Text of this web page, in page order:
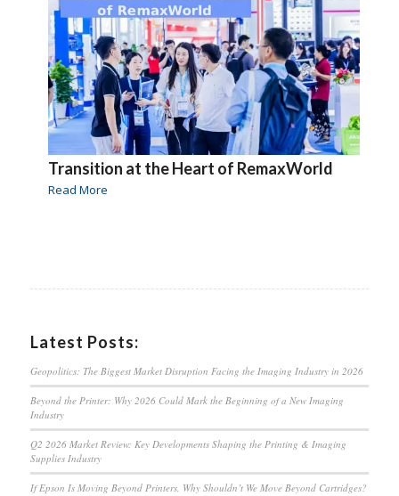
Transition at the Heart of RemaxWorld
Read More
Latest Posts:
Geopolitics: The Biggest Market Disruption Facing the Imaging Industry in 2026
Beyond the Printer: Why 2026 Could Mark the Beginning of a New Imaging
Industry
Q2 2026 Market Review: Key Developments Shaping the Printing & Imaging
Supplies Industry
If Epson Is Moving Beyond Printers, Why Shouldn’t We Move Beyond Cartridges?